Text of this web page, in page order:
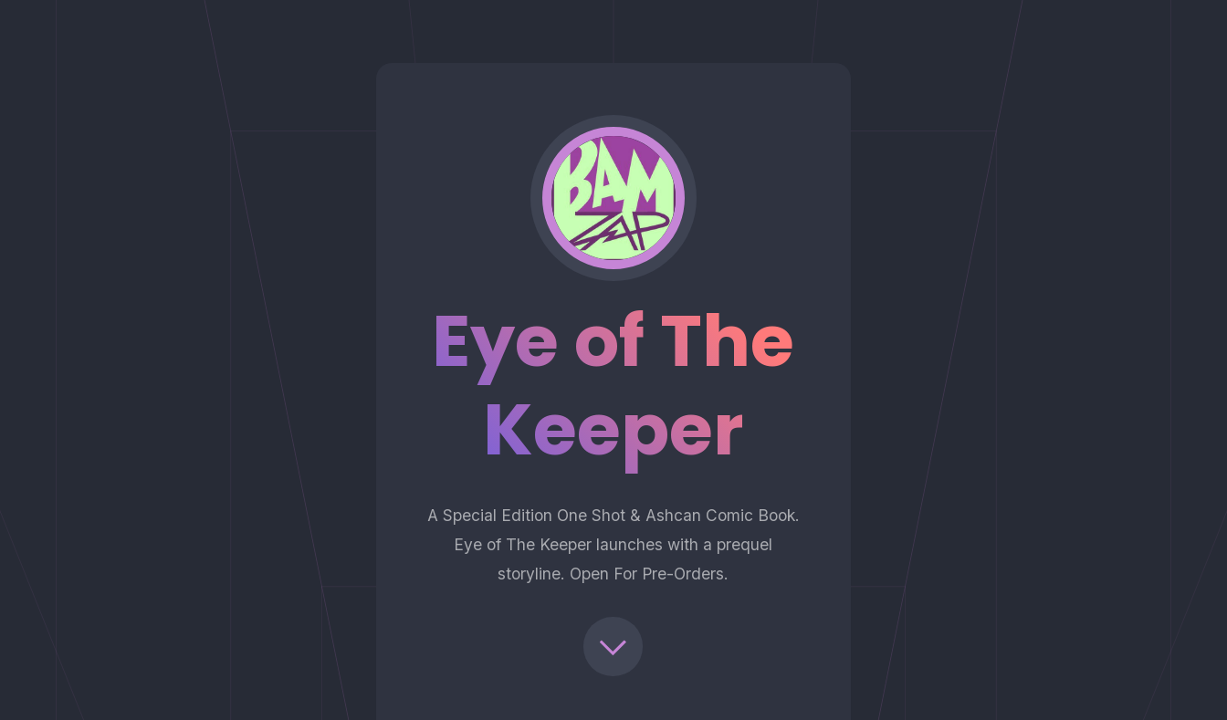
Eye of The
Keeper
A Special Edition One Shot & Ashcan Comic Book.
Eye of The Keeper launches with a prequel
storyline. Open For Pre-Orders.